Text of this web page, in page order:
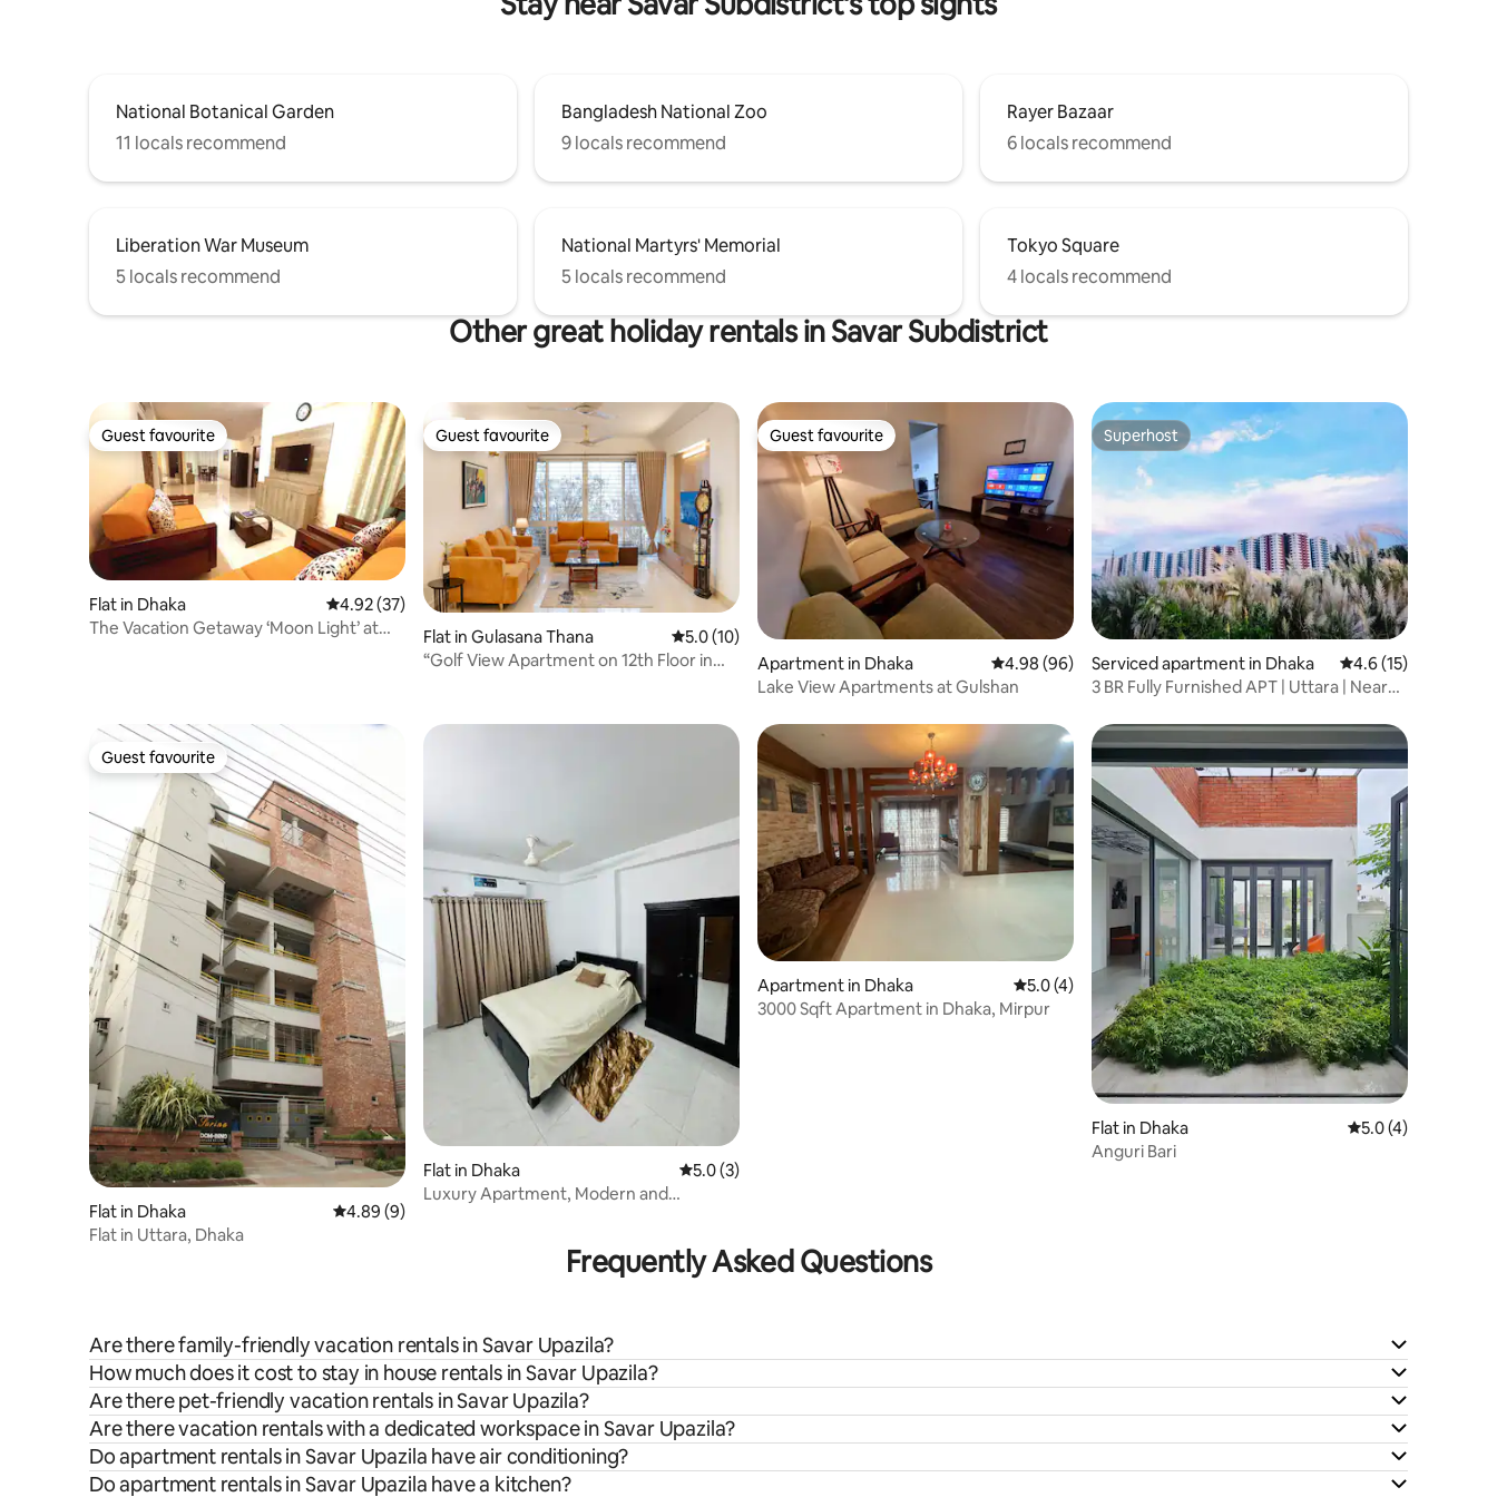
National Botanical Garden
11 locals recommend
Bangladesh National Zoo
9 locals recommend
Rayer Bazaar
6 locals recommend
Liberation War Museum
5 locals recommend
National Martyrs' Memorial
5 locals recommend
Tokyo Square
4 locals recommend
Other great holiday rentals in Savar Subdistrict
Guest favourite
Guest favourite
Flat in Dhaka 4.92 out of 5 average rating, 37 reviews
4.92 (37)
The Vacation Getaway ‘Moon Light’ at
Guest favourite
Guest favourite
Flat in Gulasana Thana 5.0 out of 5 average rating, 10 reviews
5.0 (10)
“Golf View Apartment on 12th Floor in
Guest favourite
Guest favourite
Apartment in Dhaka 4.98 out of 5 average rating, 96 reviews
4.98 (96)
Lake View Apartments at Gulshan
Superhost
Superhost
Serviced apartment in Dhaka 4.6 out of 5
4.6 (15)
3 BR Fully Furnished APT | Uttara | Near
Guest favourite
Guest favourite
Flat in Dhaka 4.89 out of 5 average rating, 9 reviews
4.89 (9)
Flat in Uttara, Dhaka
Flat in Dhaka 5.0 out of 5 average rating, 3 reviews
5.0 (3)
Luxury Apartment, Modern and
Apartment in Dhaka 5.0 out of 5 average rating, 4 reviews
5.0 (4)
3000 Sqft Apartment in Dhaka, Mirpur
Flat in Dhaka 5.0 out of 5
5.0 (4)
Anguri Bari
Frequently Asked Questions
Are there family-friendly vacation rentals in Savar Upazila?
How much does it cost to stay in house rentals in Savar Upazila?
Are there pet-friendly vacation rentals in Savar Upazila?
Are there vacation rentals with a dedicated workspace in Savar Upazila?
Do apartment rentals in Savar Upazila have air conditioning?
Do apartment rentals in Savar Upazila have a kitchen?